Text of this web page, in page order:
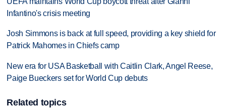
Infantino's crisis meeting
Josh Simmons is back at full speed, providing a key shield for
Patrick Mahomes in Chiefs camp
New era for USA Basketball with Caitlin Clark, Angel Reese,
Paige Bueckers set for World Cup debuts
Related topics